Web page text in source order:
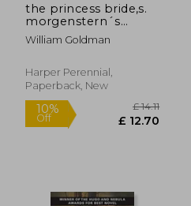
the princess bride,s.
morgenstern´s
classic tale of true
love and high
William Goldman
Harper Perennial,
Paperback, New